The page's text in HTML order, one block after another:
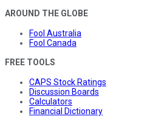
AROUND THE GLOBE
Fool Australia
Fool Canada
FREE TOOLS
CAPS Stock Ratings
Discussion Boards
Calculators
Financial Dictionary